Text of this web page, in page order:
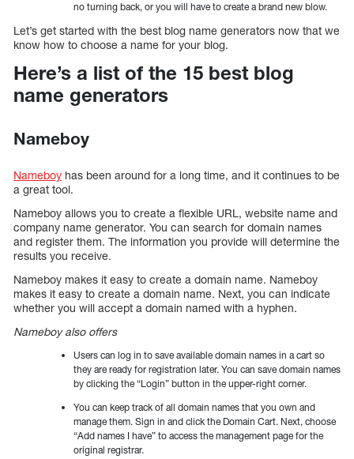
no turning back, or you will have to create a brand new blow.
Let’s get started with the best blog name generators now that we
know how to choose a name for your blog.
Here’s a list of the 15 best blog
name generators
Nameboy
Nameboy has been around for a long time, and it continues to be
a great tool.
Nameboy allows you to create a flexible URL, website name and
company name generator. You can search for domain names
and register them. The information you provide will determine the
results you receive.
Nameboy makes it easy to create a domain name. Nameboy
makes it easy to create a domain name. Next, you can indicate
whether you will accept a domain named with a hyphen.
Nameboy also offers
Users can log in to save available domain names in a cart so
they are ready for registration later. You can save domain names
by clicking the “Login” button in the upper-right corner.
You can keep track of all domain names that you own and
manage them. Sign in and click the Domain Cart. Next, choose
“Add names I have” to access the management page for the
original registrar.